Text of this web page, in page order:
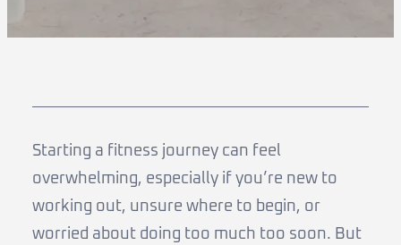
Starting a fitness journey can feel
overwhelming, especially if you’re new to
working out, unsure where to begin, or
worried about doing too much too soon. But